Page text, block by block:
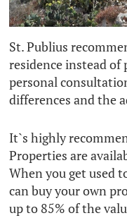
St. Publius
residence instead of
personal
differences and the
It`s highly
Properties are
When you get used
can buy your own
up to 85% of the